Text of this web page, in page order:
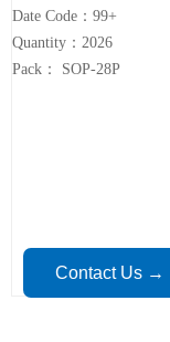
Contact Us →
Date Code：99+
Quantity：2026
Pack： SOP-28P